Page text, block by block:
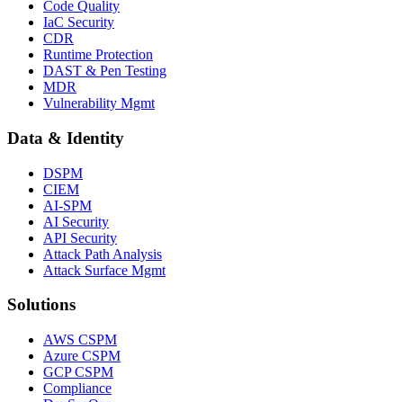
Code Quality
IaC Security
CDR
Runtime Protection
DAST & Pen Testing
MDR
Vulnerability Mgmt
Data & Identity
DSPM
CIEM
AI-SPM
AI Security
API Security
Attack Path Analysis
Attack Surface Mgmt
Solutions
AWS CSPM
Azure CSPM
GCP CSPM
Compliance